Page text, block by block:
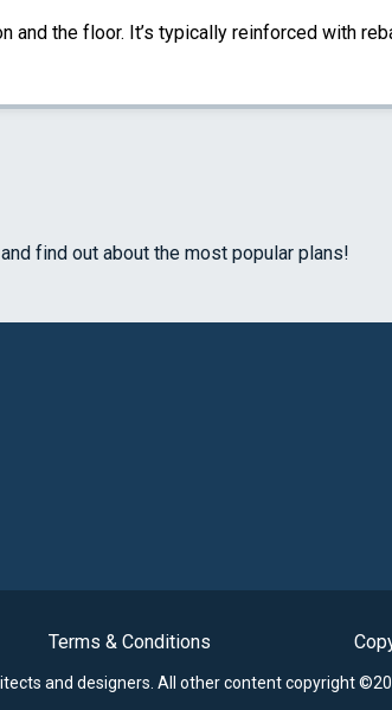
the floor. It’s typically reinforced with
find out about the most popular plans!
Terms & Conditions
and designers. All other content copyright